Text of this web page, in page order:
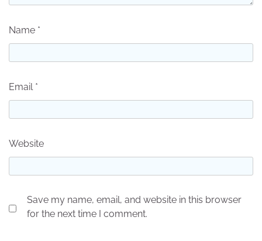
Name *
Email *
Website
Save my name, email, and website in this browser
for the next time I comment.